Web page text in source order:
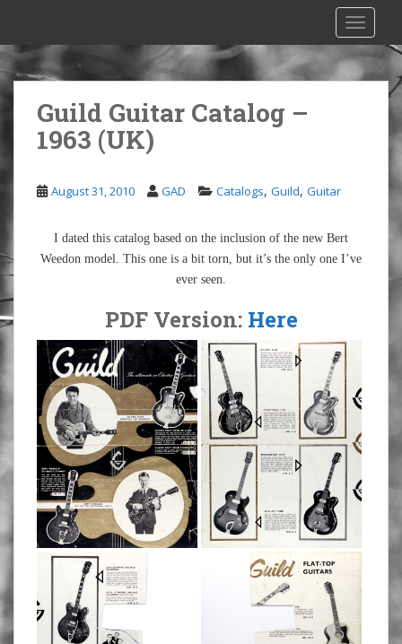
i
p
n
t
e
n
t
Guild Guitar Catalog –
1963 (UK)
August 31, 2010 GAD Catalogs, Guild, Guitar
I dated this catalog based on the inclusion of the new Bert
Weedon model. This one is a bit torn, but it’s the only one I’ve
ever seen.
PDF Version: Here